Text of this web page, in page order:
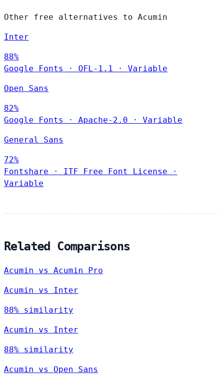
Other free alternatives to Acumin
Inter
88%
Google Fonts
· OFL-1.1 · Variable
Open Sans
82%
Google Fonts
· Apache-2.0 · Variable
General Sans
72%
Fontshare
· ITF Free Font License
·
Variable
Related Comparisons
Acumin vs Acumin Pro
Acumin vs Inter
88% similarity
Acumin vs Inter
88% similarity
Acumin vs Open Sans